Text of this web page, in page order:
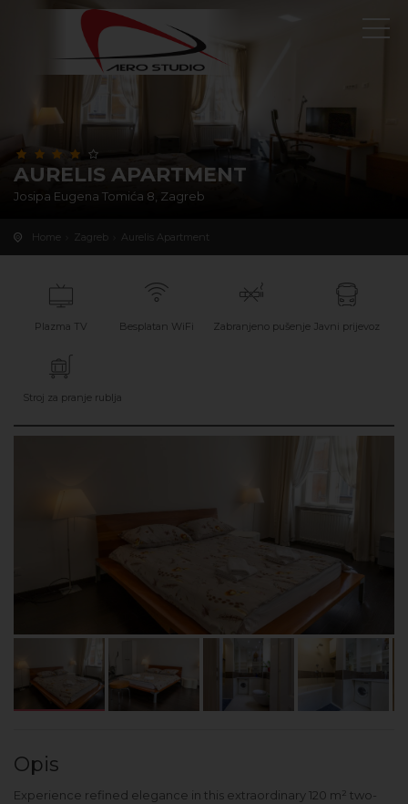
AURELIS APARTMENT
Josipa Eugena Tomića 8, Zagreb
Home Zagreb Aurelis Apartment
Plazma TV Besplatan WiFi Zabranjeno pušenje Javni prijevoz
Stroj za pranje rublja
Opis
Experience refined elegance in this extraordinary 120 m² two-